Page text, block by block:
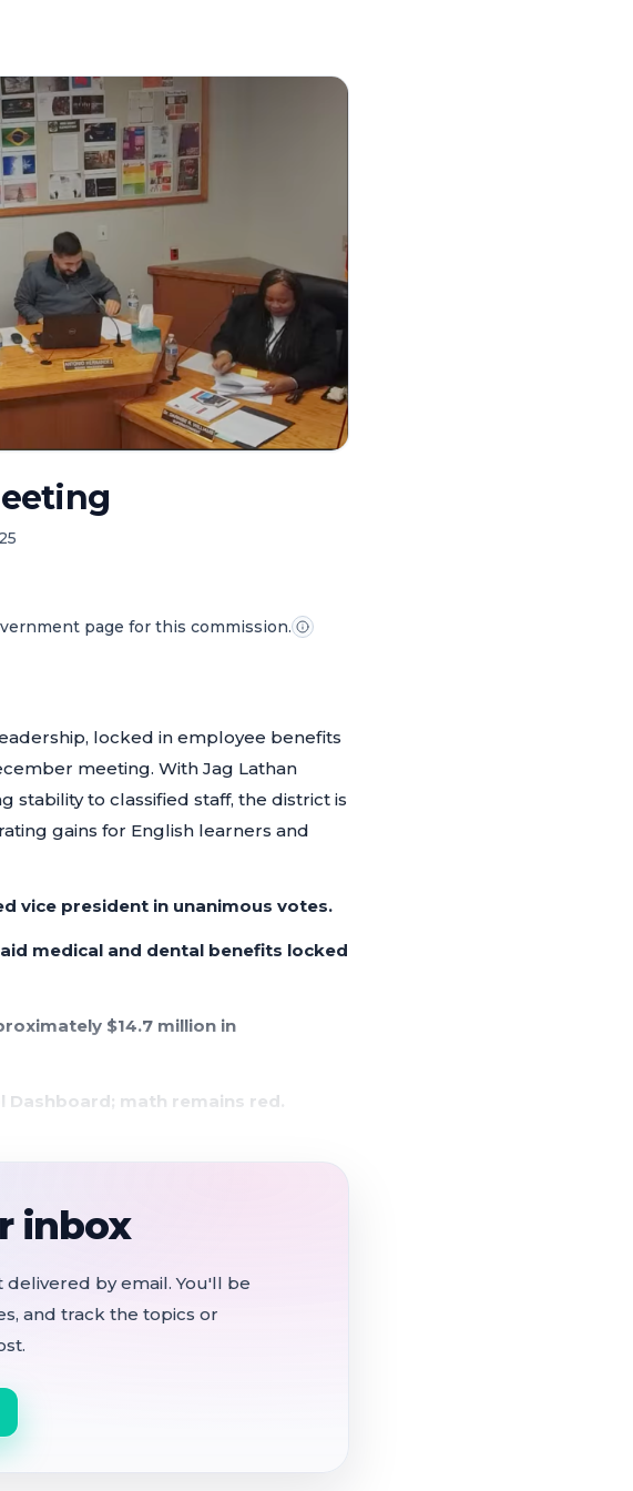
page for this commission.
locked in employee benefits
meeting. With Jag Lathan
to classified staff, the district is
gains for English learners and
vice president in unanimous votes.
medical and dental benefits locked
$14.7 million in
Dashboard; math remains red.
since Jan. 1.
elected 5-0 by roll call vote.
inbox
by email. You'll be
and track the topics or